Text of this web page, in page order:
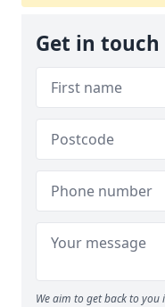
Get in touch
We aim to get back to